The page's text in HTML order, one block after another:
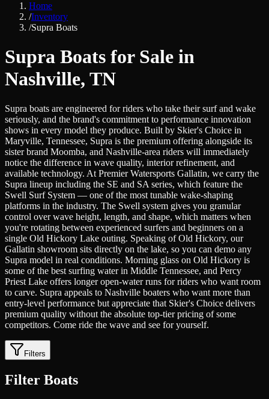
Home
/Inventory
/Supra Boats
Supra Boats for Sale in
Nashville, TN
Supra boats are engineered for riders who take their surf and wake
seriously, and the brand's commitment to performance innovation
shows in every model they produce. Built by Skier's Choice in
Maryville, Tennessee, Supra is the premium offering alongside its
sister brand Moomba, and Nashville-area riders will immediately
notice the difference in wave quality, interior refinement, and
available technology. At Premier Watersports Gallatin, we carry the
Supra lineup including the SE and SA series, which feature the
Swell Surf System — one of the most tunable wake-shaping
platforms in the industry. The Swell system gives you granular
control over wave height, length, and shape, which matters when
you're rotating between experienced surfers and beginners on a
single Old Hickory Lake outing. Speaking of Old Hickory, our
Gallatin showroom sits directly on the lake, so you can demo any
Supra model in real conditions. Morning glass on Old Hickory is
some of the best surfing water in Middle Tennessee, and Percy
Priest Lake offers longer open-water runs for riders who want room
to carve. Supra appeals to Nashville boaters who want more than
entry-level performance but appreciate that Skier's Choice delivers
premium quality without the absolute top-tier pricing of some
competitors. Come ride the wave and see for yourself.
Filters
Filter Boats